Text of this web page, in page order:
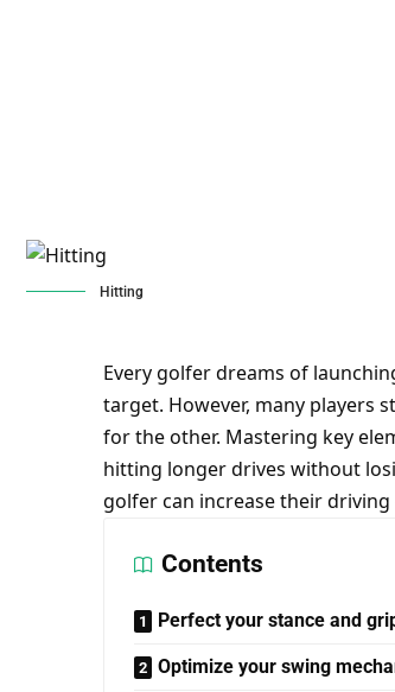
Hitting
Every golfer dreams of
target. However, many players
for the other. Mastering key
hitting longer drives without
golfer can increase their
Contents
Perfect your stance and
Optimize your swing